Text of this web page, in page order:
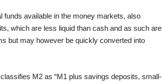
funds available in the money markets, also
which are less liquid than cash and as such are
but may however be quickly converted into
M2 as “M1 plus savings deposits, small-